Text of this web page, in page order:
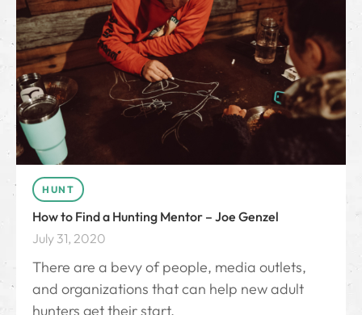
HUNT
How to Find a Hunting Mentor – Joe Genzel
July 31, 2020
There are a bevy of people, media outlets,
and organizations that can help new adult
hunters get their start.